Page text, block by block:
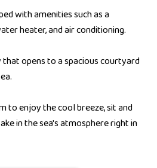
with amenities such as a
heater, and air conditioning.
that opens to a spacious courtyard
to enjoy the cool breeze, sit and
in the sea's atmosphere right in